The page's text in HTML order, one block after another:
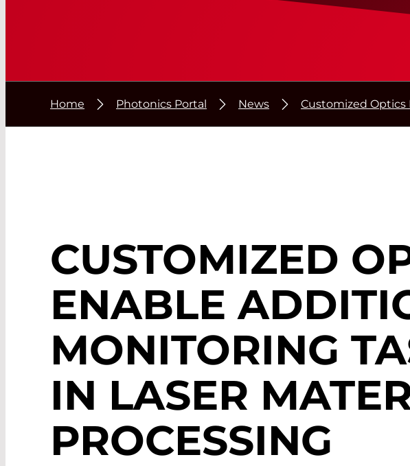
Home Photonics Portal News Customized Optics
CUSTOMIZED
ENABLE
MONITORING
IN LASER
PROCESSING